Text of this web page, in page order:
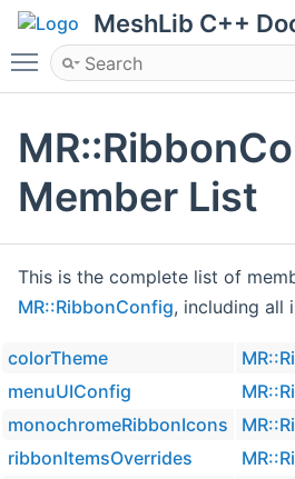
MeshLib C++
Toggle main menu visibility
Member List
This is the complete list of
MR::RibbonConfig, including all
colorTheme
menuUIConfig
monochromeRibbonIcons
ribbonItemsOverrides